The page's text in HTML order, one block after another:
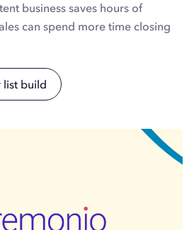
business saves hours of
can spend more time closing
list build